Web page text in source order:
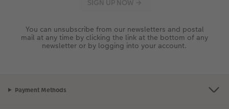
You can unsubscribe from our newsletters and postal
mail at any time by clicking the link at the bottom of any
newsletter or by logging into your account.
Payment Methods